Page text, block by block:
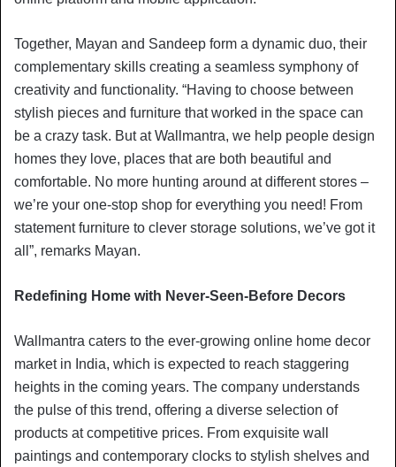
Together, Mayan and Sandeep form a dynamic duo, their
complementary skills creating a seamless symphony of
creativity and functionality. “Having to choose between
stylish pieces and furniture that worked in the space can
be a crazy task. But at Wallmantra, we help people design
homes they love, places that are both beautiful and
comfortable. No more hunting around at different stores –
we’re your one-stop shop for everything you need! From
statement furniture to clever storage solutions, we’ve got it
all”, remarks Mayan.
Redefining Home with Never-Seen-Before Decors
Wallmantra caters to the ever-growing online home decor
market in India, which is expected to reach staggering
heights in the coming years. The company understands
the pulse of this trend, offering a diverse selection of
products at competitive prices. From exquisite wall
paintings and contemporary clocks to stylish shelves and